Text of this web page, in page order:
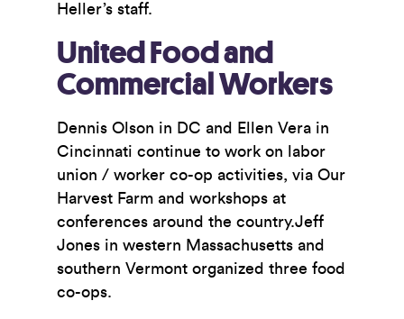
Heller’s staff.
United Food and
Commercial Workers
Dennis Olson in DC and Ellen Vera in
Cincinnati continue to work on labor
union / worker co-op activities, via Our
Harvest Farm and workshops at
conferences around the country.Jeff
Jones in western Massachusetts and
southern Vermont organized three food
co-ops.